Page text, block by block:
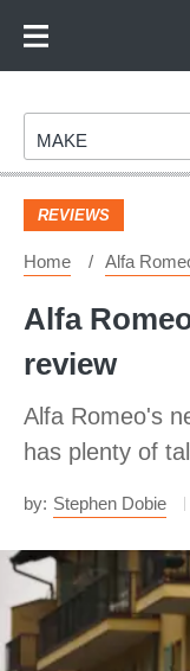
Footer
Make
MAKE
REVIEWS
Home Alfa
Alfa
review
Alfa Romeo's
has plenty of
by: Stephen Dobie